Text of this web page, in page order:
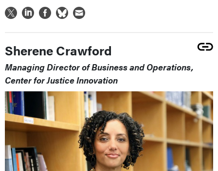
Sherene Crawford
Managing Director of Business and Operations,
Center for Justice Innovation